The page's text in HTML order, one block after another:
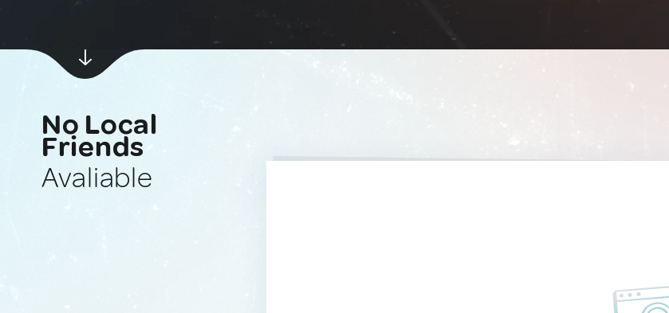
No Local
Friends
Avaliable